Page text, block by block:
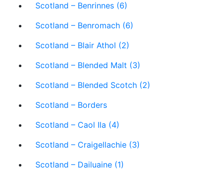
Scotland – Benrinnes (6)
Scotland – Benromach (6)
Scotland – Blair Athol (2)
Scotland – Blended Malt (3)
Scotland – Blended Scotch (2)
Scotland – Borders
Scotland – Caol Ila (4)
Scotland – Craigellachie (3)
Scotland – Dailuaine (1)